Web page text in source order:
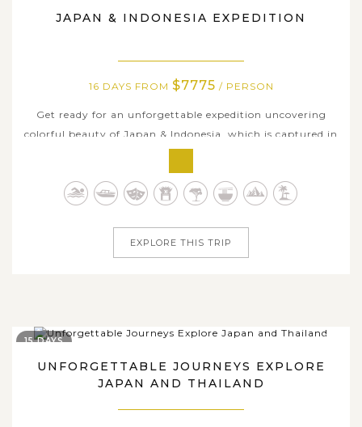
JAPAN & INDONESIA EXPEDITION
16 DAYS FROM $7775 / PERSON
Get ready for an unforgettable expedition uncovering
colorful beauty of Japan & Indonesia, which is captured in
a perfect tailor-made 16-day package below. The trip
explores the essentials of both countries, blending vibrant
cityscapes, rich history, and iconic natural scenery. Begin
EXPLORE THIS TRIP
UNFORGETTABLE JOURNEYS EXPLORE
JAPAN AND THAILAND
15 DAYS